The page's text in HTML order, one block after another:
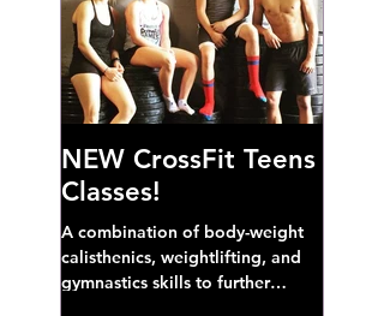
NEW CrossFit Teens
Classes!
A combination of body-weight
calisthenics, weightlifting, and
gymnastics skills to further